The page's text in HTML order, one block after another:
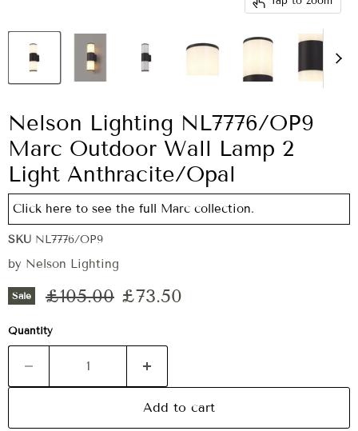
Nelson Lighting NL7776/OP9
Marc Outdoor Wall Lamp 2
Light Anthracite/Opal
Click here to see the full Marc collection.
SKU NL7776/OP9
by Nelson Lighting
Sale Original price
£105.00 Current price
£73.50
Quantity
Add to cart